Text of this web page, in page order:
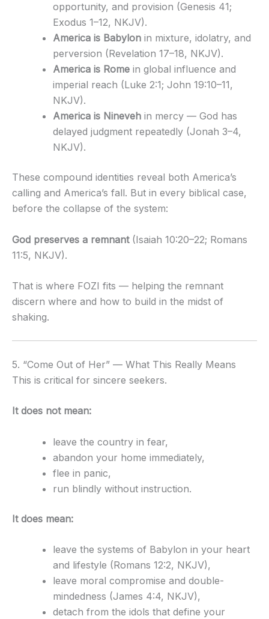
opportunity, and provision (Genesis 41;
Exodus 1–12, NKJV).
America is Babylon in mixture, idolatry, and
perversion (Revelation 17–18, NKJV).
America is Rome in global influence and
imperial reach (Luke 2:1; John 19:10–11,
NKJV).
America is Nineveh in mercy — God has
delayed judgment repeatedly (Jonah 3–4,
NKJV).
These compound identities reveal both America’s
calling and America’s fall. But in every biblical case,
before the collapse of the system:
God preserves a remnant(Isaiah 10:20–22; Romans
11:5, NKJV).
That is where FOZI fits — helping the remnant
discern where and how to build in the midst of
shaking.
5. “Come Out of Her” — What This Really Means
This is critical for sincere seekers.
It does not mean:
leave the country in fear,
abandon your home immediately,
flee in panic,
run blindly without instruction.
It does mean:
leave the systems of Babylon in your heart
and lifestyle (Romans 12:2, NKJV),
leave moral compromise and double-
mindedness (James 4:4, NKJV),
detach from the idols that define your